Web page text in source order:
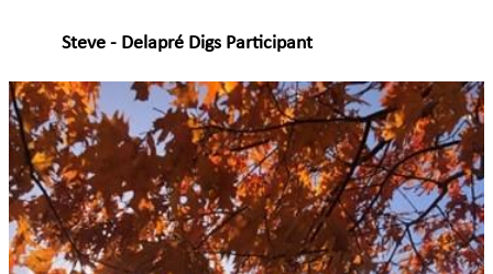
Steve - Delapré Digs Participant